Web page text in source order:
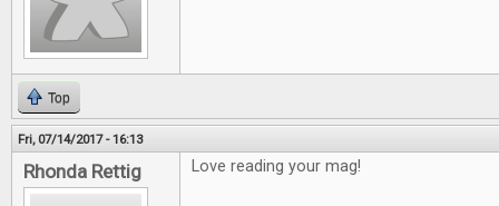
Top
Fri, 07/14/2017 - 16:13
Rhonda Rettig Love reading your mag!